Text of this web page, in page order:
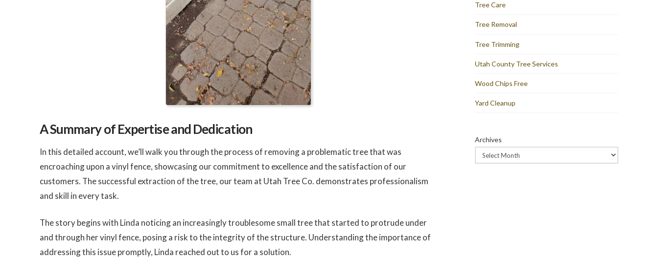
A Summary of Expertise and Dedication
In this detailed account, we’ll walk you through the process of removing a problematic tree that was
encroaching upon a vinyl fence, showcasing our commitment to excellence and the satisfaction of our
customers. The successful extraction of the tree, our team at Utah Tree Co. demonstrates professionalism
and skill in every task.
The story begins with Linda noticing an increasingly troublesome small tree that started to protrude under
and through her vinyl fence, posing a risk to the integrity of the structure. Understanding the importance of
addressing this issue promptly, Linda reached out to us for a solution.
Tree Care
Tree Removal
Tree Trimming
Utah County Tree Services
Wood Chips Free
Yard Cleanup
Archives